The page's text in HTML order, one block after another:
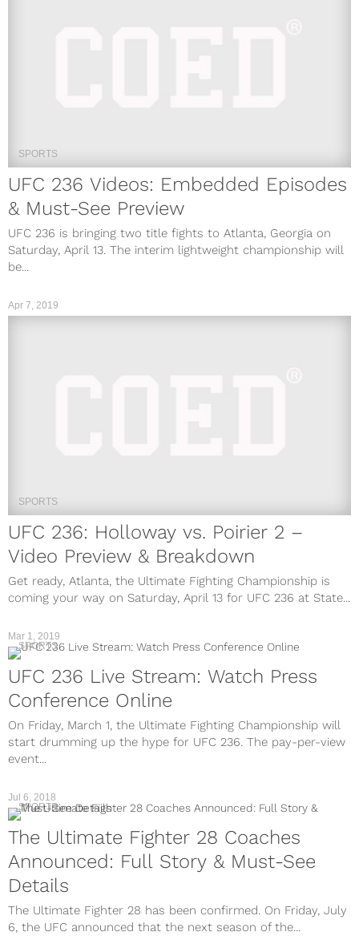
SPORTS
UFC 236 Videos: Embedded Episodes
& Must-See Preview
UFC 236 is bringing two title fights to Atlanta, Georgia on
Saturday, April 13. The interim lightweight championship will
be...
Apr 7, 2019
SPORTS
UFC 236: Holloway vs. Poirier 2 –
Video Preview & Breakdown
Get ready, Atlanta, the Ultimate Fighting Championship is
coming your way on Saturday, April 13 for UFC 236 at State...
Mar 1, 2019
SPORTS
UFC 236 Live Stream: Watch Press
Conference Online
On Friday, March 1, the Ultimate Fighting Championship will
start drumming up the hype for UFC 236. The pay-per-view
event...
Jul 6, 2018
SPORTS
The Ultimate Fighter 28 Coaches
Announced: Full Story & Must-See
Details
The Ultimate Fighter 28 has been confirmed. On Friday, July
6, the UFC announced that the next season of the...